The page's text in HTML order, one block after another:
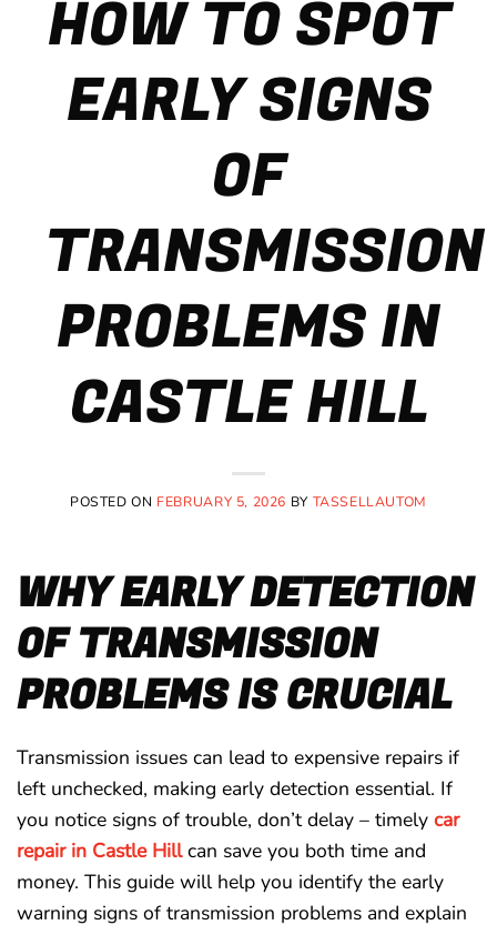
HOW TO SPOT
EARLY SIGNS
OF
TRANSMISSION
PROBLEMS IN
CASTLE HILL
POSTED ON FEBRUARY 5, 2026 BY TASSELLAUTOM
WHY EARLY DETECTION
OF TRANSMISSION
PROBLEMS IS CRUCIAL
Transmission issues can lead to expensive repairs if
left unchecked, making early detection essential. If
you notice signs of trouble, don’t delay – timely car
repair in Castle Hillcan save you both time and
money. This guide will help you identify the early
warning signs of transmission problems and explain